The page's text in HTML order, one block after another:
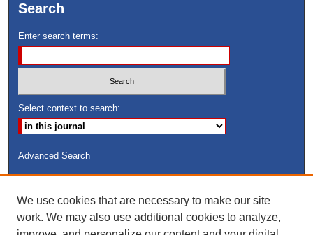
Search
Enter search terms:
Select context to search:
Advanced Search
Search Peach Sheets Only
We use cookies that are necessary to make our site
work. We may also use additional cookies to analyze,